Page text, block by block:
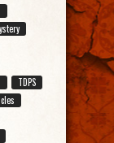
TDPS